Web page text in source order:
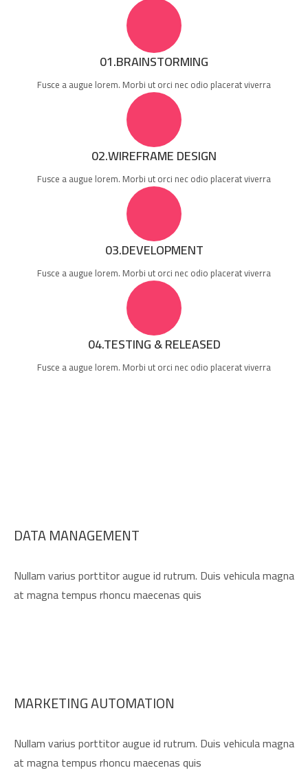
01.BRAINSTORMING
Fusce a augue lorem. Morbi ut orci nec odio placerat viverra
02.WIREFRAME DESIGN
Fusce a augue lorem. Morbi ut orci nec odio placerat viverra
03.DEVELOPMENT
Fusce a augue lorem. Morbi ut orci nec odio placerat viverra
04.TESTING & RELEASED
Fusce a augue lorem. Morbi ut orci nec odio placerat viverra
DATA MANAGEMENT
Nullam varius porttitor augue id rutrum. Duis vehicula magna
at magna tempus rhoncu maecenas quis
MARKETING AUTOMATION
Nullam varius porttitor augue id rutrum. Duis vehicula magna
at magna tempus rhoncu maecenas quis